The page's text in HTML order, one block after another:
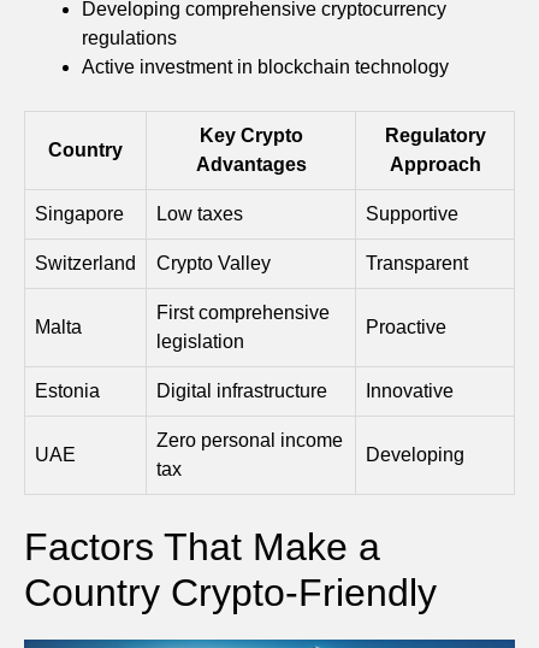
Developing comprehensive cryptocurrency
regulations
Active investment in blockchain technology
Country
Key Crypto
Advantages
Regulatory
Approach
Singapore Low taxes Supportive
Switzerland Crypto Valley Transparent
Malta
First comprehensive
legislation
Proactive
Estonia Digital infrastructure Innovative
UAE
Zero personal income
tax
Developing
Factors That Make a
Country Crypto-Friendly